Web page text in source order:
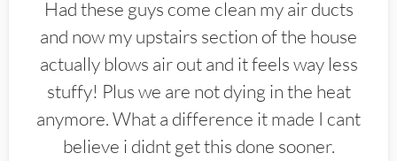
Had these guys come clean my air ducts
and now my upstairs section of the house
actually blows air out and it feels way less
stuffy! Plus we are not dying in the heat
anymore. What a difference it made I cant
believe i didnt get this done sooner.